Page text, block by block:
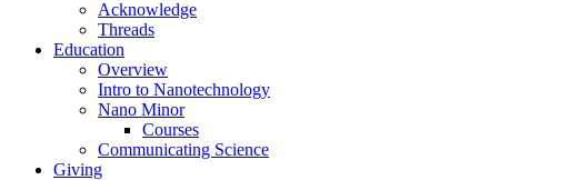
Acknowledge
Threads
Education
Overview
Intro to Nanotechnology
Nano Minor
Courses
Communicating Science
Giving